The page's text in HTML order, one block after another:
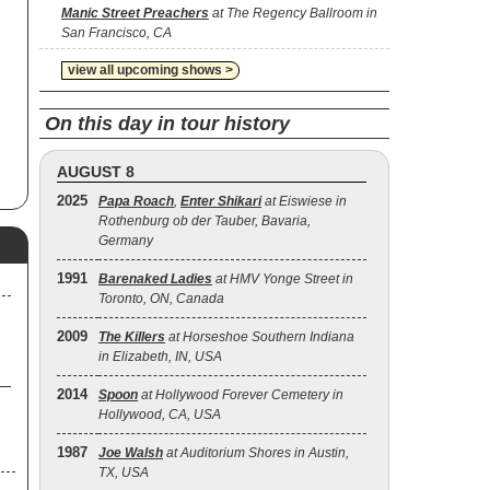
Manic Street Preachers at The Regency Ballroom in
San Francisco, CA
view all upcoming shows >
On this day in tour history
AUGUST 8
2025 Papa Roach, Enter Shikariat Eiswiese in
Rothenburg ob der Tauber, Bavaria,
Germany
1991 Barenaked Ladies at HMV Yonge Street in
Toronto, ON, Canada
2009 The Killers at Horseshoe Southern Indiana
in Elizabeth, IN, USA
2014 Spoon at Hollywood Forever Cemetery in
Hollywood, CA, USA
1987 Joe Walsh at Auditorium Shores in Austin,
TX, USA